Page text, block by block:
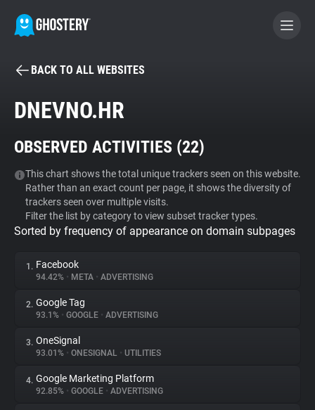
BECOME A CONTRIBUTOR
Tracker & Ad Blocker
WhoTracks.Me
Privacy Digest
About
Trackers
BACK TO ALL WEBSITES
DNEVNO.HR
OBSERVED ACTIVITIES (22)
This chart shows the total unique trackers seen on this website.
Rather than an exact count per page, it shows the diversity of
trackers seen over multiple visits.
Filter the list by category to view subset tracker types.
Sorted by frequency of appearance on domain subpages
1. Facebook
94.42% • META • ADVERTISING
2. Google Tag
93.1% • GOOGLE • ADVERTISING
3. OneSignal
93.01% • ONESIGNAL • UTILITIES
4. Google Marketing Platform
92.85% • GOOGLE • ADVERTISING